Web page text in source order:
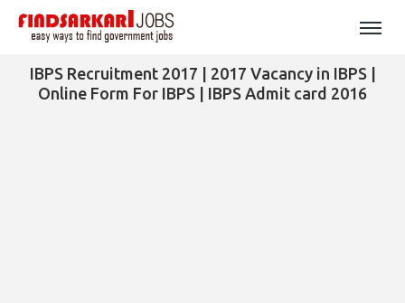
IBPS Recruitment 2017 | 2017 Vacancy in IBPS |
Online Form For IBPS | IBPS Admit card 2016